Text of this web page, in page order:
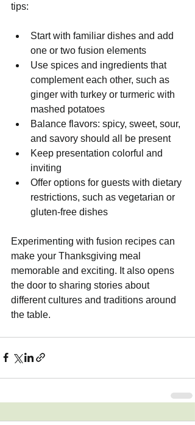
tips:
Start with familiar dishes and add
one or two fusion elements
Use spices and ingredients that
complement each other, such as
ginger with turkey or turmeric with
mashed potatoes
Balance flavors: spicy, sweet, sour,
and savory should all be present
Keep presentation colorful and
inviting
Offer options for guests with dietary
restrictions, such as vegetarian or
gluten-free dishes
Experimenting with fusion recipes can
make your Thanksgiving meal
memorable and exciting. It also opens
the door to sharing stories about
different cultures and traditions around
the table.